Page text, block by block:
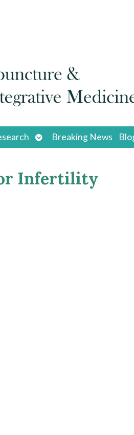
Open
submenu
Breaking News
Infertility